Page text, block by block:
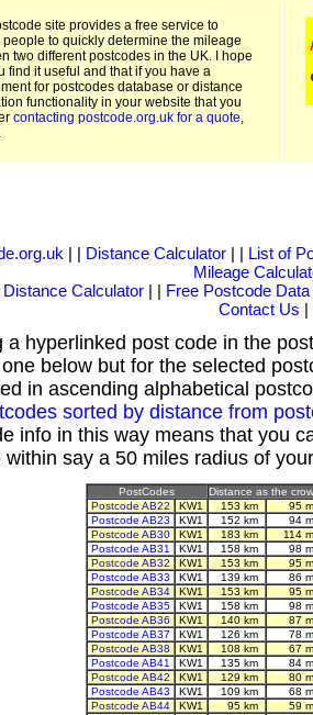
site provides a free service to
to quickly determine the mileage
two different postcodes in the UK. I hope
find it useful and that if you have a
for postcodes database or distance
functionality in your website that you
contacting postcode.org.uk for a quote,
| | Distance Calculator| | List of
Mileage
Distance Calculator | | Free Postcode Data
Contact Us |
a hyperlinked post code in the
one below but for the selected
in ascending alphabetical
sorted by distance from
info in this way means that you
within say a 50 miles radius of
PostCodes
Distance as the
Postcode AB22
KW1 153 km
95
Postcode AB23
KW1 152 km
94
Postcode AB30
KW1 183 km
114
Postcode AB31
KW1 158 km
98
Postcode AB32
KW1 153 km
95
Postcode AB33
KW1 139 km
86
Postcode AB34
KW1 153 km
95
Postcode AB35
KW1 158 km
98
Postcode AB36
KW1 140 km
87
Postcode AB37
KW1 126 km
78
Postcode AB38
KW1 108 km
67
Postcode AB41
KW1 135 km
84
Postcode AB42
KW1 129 km
80
Postcode AB43
KW1 109 km
68
Postcode AB44
KW1 95 km
59